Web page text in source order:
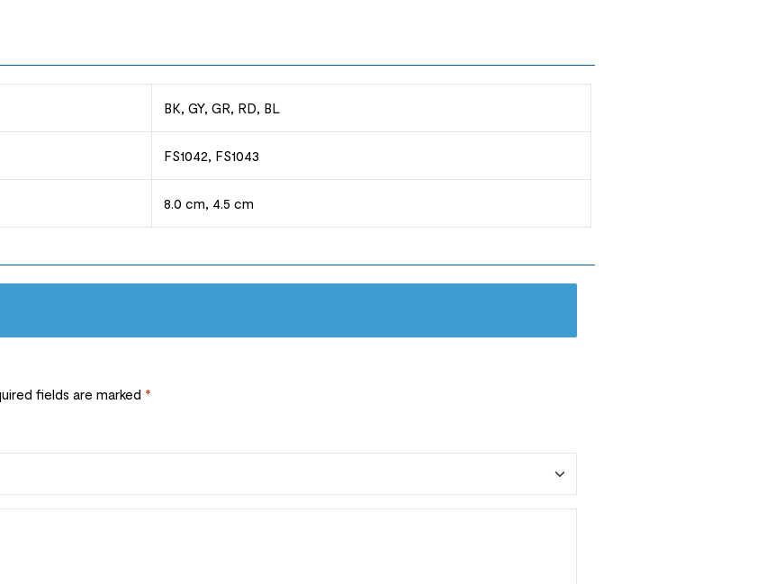
BK, GY, GR, RD, BL
FS1042, FS1043
8.0 cm, 4.5 cm
fields are marked *